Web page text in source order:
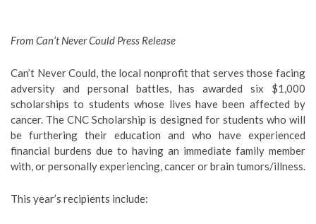
From Can’t Never Could Press Release
Can’t Never Could, the local nonprofit that serves those facing
adversity and personal battles, has awarded six $1,000
scholarships to students whose lives have been affected by
cancer. The CNC Scholarship is designed for students who will
be furthering their education and who have experienced
financial burdens due to having an immediate family member
with, or personally experiencing, cancer or brain tumors/illness.
This year’s recipients include: